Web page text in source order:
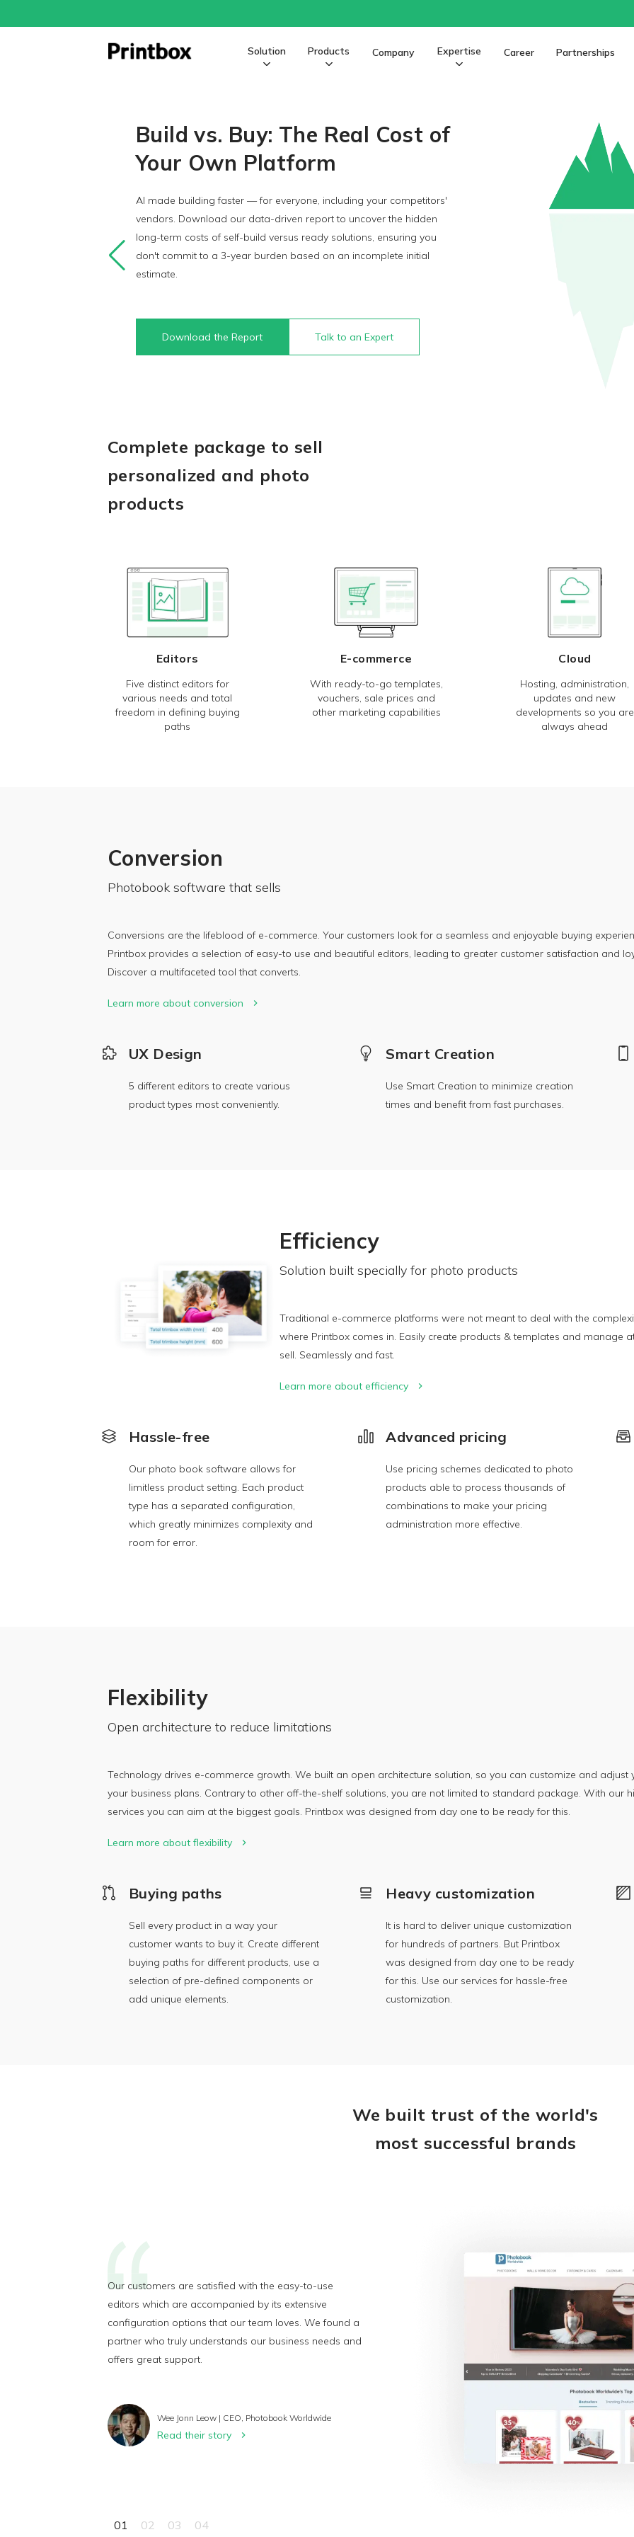
Solution Products Company Expertise Career Partnerships
Build vs. Buy: The Real Cost of
Your Own Platform
AI made building faster — for everyone, including your competitors'
vendors. Download our data-driven report to uncover the hidden
long-term costs of self-build versus ready solutions, ensuring you
don't commit to a 3-year burden based on an incomplete initial
estimate.
Download the Report Talk to an Expert
Complete package to sell
personalized and photo
products
Editors
Five distinct editors for
various needs and total
freedom in defining buying
paths
E-commerce
With ready-to-go templates,
vouchers, sale prices and
other marketing capabilities
Cloud
Hosting, administration,
updates and new
developments so you are
always ahead
Conversion
Photobook software that sells
Conversions are the lifeblood of e-commerce. Your customers look for a seamless and enjoyable buying
Printbox provides a selection of easy-to use and beautiful editors, leading to greater customer satisfaction and
Discover a multifaceted tool that converts.
Learn more about conversion
UX Design
5 different editors to create various
product types most conveniently.
Smart Creation
Use Smart Creation to minimize creation
times and benefit from fast purchases.
Efficiency
Solution built specially for photo products
Traditional e-commerce platforms were not meant to deal with the
where Printbox comes in. Easily create products & templates and manage
sell. Seamlessly and fast.
Learn more about efficiency
Hassle-free
Our photo book software allows for
limitless product setting. Each product
type has a separated configuration,
which greatly minimizes complexity and
room for error.
Advanced pricing
Use pricing schemes dedicated to photo
products able to process thousands of
combinations to make your pricing
administration more effective.
Flexibility
Open architecture to reduce limitations
Technology drives e-commerce growth. We built an open architecture solution, so you can customize and adjust
your business plans. Contrary to other off-the-shelf solutions, you are not limited to standard package. With our
services you can aim at the biggest goals. Printbox was designed from day one to be ready for this.
Learn more about flexibility
Buying paths
Sell every product in a way your
customer wants to buy it. Create different
buying paths for different products, use a
selection of pre-defined components or
add unique elements.
Heavy customization
It is hard to deliver unique customization
for hundreds of partners. But Printbox
was designed from day one to be ready
for this. Use our services for hassle-free
customization.
We built trust of the world's
most successful brands
Our customers are satisfied with the easy-to-use
editors which are accompanied by its extensive
configuration options that our team loves. We found a
partner who truly understands our business needs and
offers great support.
Wee Jonn Leow | CEO, Photobook Worldwide
Read their story
01 02 03 04